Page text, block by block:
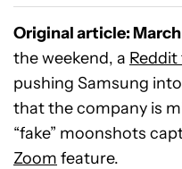
Original article: March
the weekend, a
pushing Samsung
that the company is
“fake” moonshots
Zoom feature.